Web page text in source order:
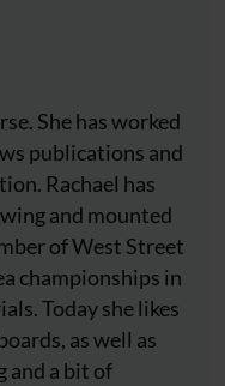
She has worked
publications and
Rachael has
and mounted
of West Street
championships in
Today she likes
as well as
and a bit of